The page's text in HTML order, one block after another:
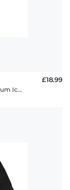
Marvel - Doctor Strange - Logo Sanctum Sanctorum Icon White - Kids T-Shirt
£18.99